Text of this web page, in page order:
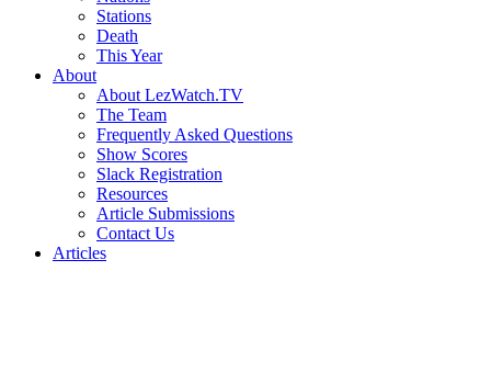
Stations
Death
This Year
About
About LezWatch.TV
The Team
Frequently Asked Questions
Show Scores
Slack Registration
Resources
Article Submissions
Contact Us
Articles